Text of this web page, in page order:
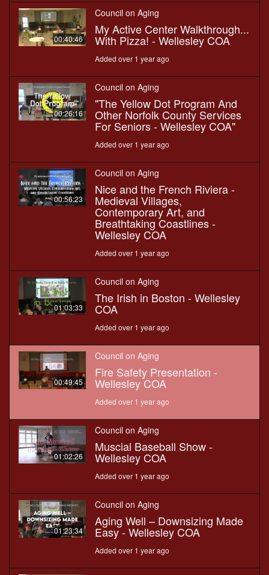
00:40:46
Council on Aging
My Active Center Walkthrough...
With Pizza! - Wellesley COA
Added over 1 year ago
00:26:16
Council on Aging
"The Yellow Dot Program And
Other Norfolk County Services
For Seniors - Wellesley COA"
Added over 1 year ago
00:56:23
Council on Aging
Nice and the French Riviera -
Medieval Villages,
Contemporary Art, and
Breathtaking Coastlines -
Wellesley COA
Added over 1 year ago
01:03:33
Council on Aging
The Irish in Boston - Wellesley
COA
Added over 1 year ago
00:49:45
Council on Aging
Fire Safety Presentation -
Wellesley COA
Added over 1 year ago
01:02:26
Council on Aging
Muscial Baseball Show -
Wellesley COA
Added over 1 year ago
01:23:34
Council on Aging
Aging Well – Downsizing Made
Easy - Wellesley COA
Added over 1 year ago